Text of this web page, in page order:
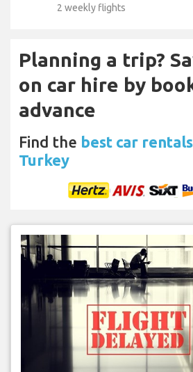
2 weekly flights
Planning a trip?
on car hire by
advance
Find the best car
Turkey